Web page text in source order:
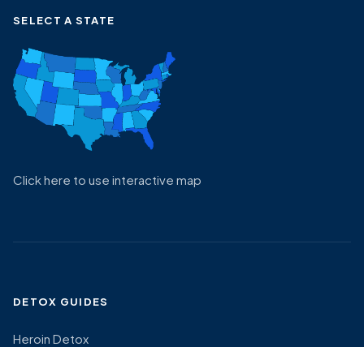
SELECT A STATE
Click here to use interactive map
DETOX GUIDES
Heroin Detox